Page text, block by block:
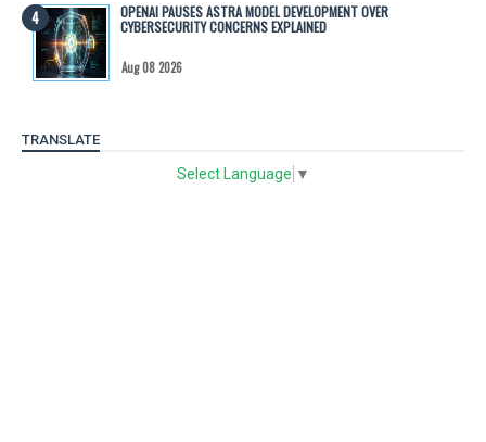
OPENAI PAUSES ASTRA MODEL DEVELOPMENT OVER
CYBERSECURITY CONCERNS EXPLAINED
Aug 08 2026
TRANSLATE
Select Language ▼